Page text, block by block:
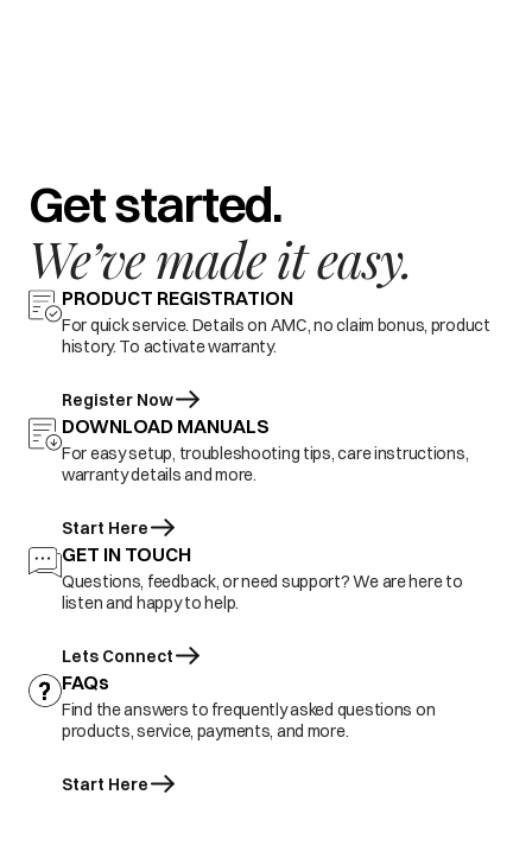
Get started.
We’ve made it easy.
PRODUCT REGISTRATION
For quick service. Details on AMC, no claim bonus, product
history. To activate warranty.
Register Now
DOWNLOAD MANUALS
For easy setup, troubleshooting tips, care instructions,
warranty details and more.
Start Here
GET IN TOUCH
Questions, feedback, or need support? We are here to
listen and happy to help.
Lets Connect
FAQs
Find the answers to frequently asked questions on
products, service, payments, and more.
Start Here